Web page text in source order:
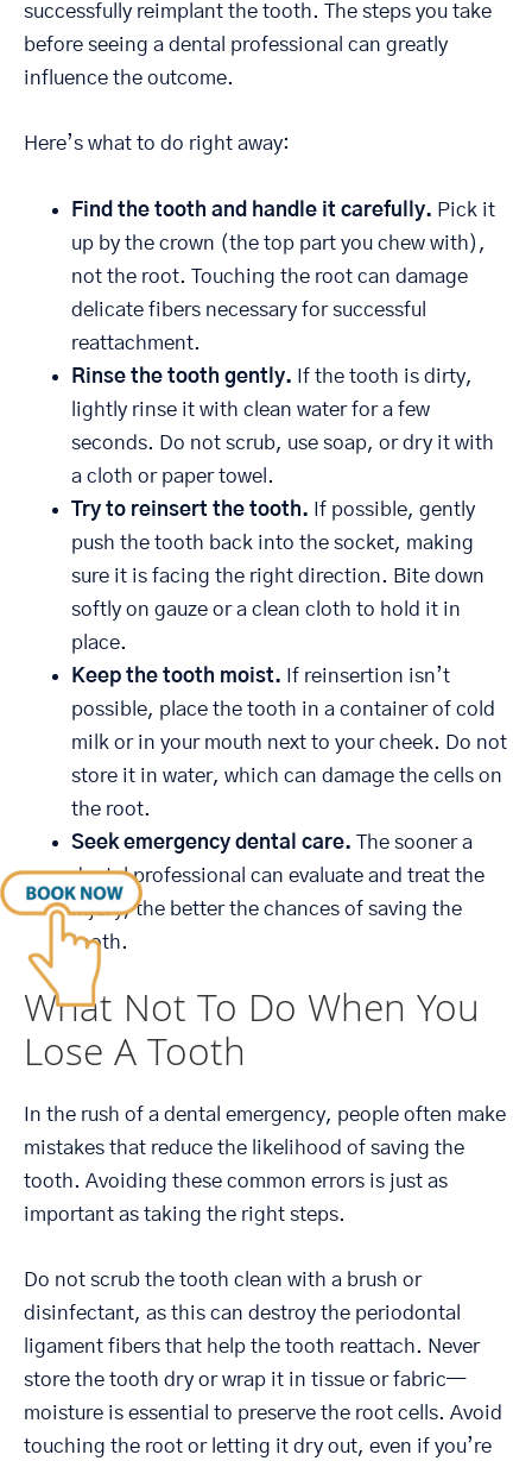
successfully reimplant the tooth. The steps you take
before seeing a dental professional can greatly
influence the outcome.
Here’s what to do right away:
Find the tooth and handle it carefully. Pick it
up by the crown (the top part you chew with),
not the root. Touching the root can damage
delicate fibers necessary for successful
reattachment.
Rinse the tooth gently. If the tooth is dirty,
lightly rinse it with clean water for a few
seconds. Do not scrub, use soap, or dry it with
a cloth or paper towel.
Try to reinsert the tooth. If possible, gently
push the tooth back into the socket, making
sure it is facing the right direction. Bite down
softly on gauze or a clean cloth to hold it in
place.
Keep the tooth moist. If reinsertion isn’t
possible, place the tooth in a container of cold
milk or in your mouth next to your cheek. Do not
store it in water, which can damage the cells on
the root.
Seek emergency dental care. The sooner a
dental professional can evaluate and treat the
injury, the better the chances of saving the
tooth.
What Not To Do When You
Lose A Tooth
In the rush of a dental emergency, people often make
mistakes that reduce the likelihood of saving the
tooth. Avoiding these common errors is just as
important as taking the right steps.
Do not scrub the tooth clean with a brush or
disinfectant, as this can destroy the periodontal
ligament fibers that help the tooth reattach. Never
store the tooth dry or wrap it in tissue or fabric—
moisture is essential to preserve the root cells. Avoid
touching the root or letting it dry out, even if you’re